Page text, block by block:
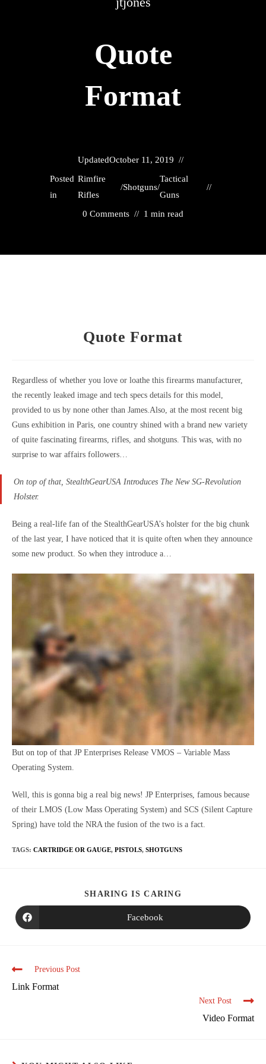
Quote
Format
UpdatedOctober 11, 2019
Posted
in
Rimfire
Rifles
/Shotguns/
Tactical
Guns
0 Comments
1 min read
Quote Format
Regardless of whether you love or loathe this firearms manufacturer,
the recently leaked image and tech specs details for this model,
provided to us by none other than James.Also, at the most recent big
Guns exhibition in Paris, one country shined with a brand new variety
of quite fascinating firearms, rifles, and shotguns. This was, with no
surprise to war affairs followers…
On top of that, StealthGearUSA Introduces The New SG-Revolution
Holster.
Being a real-life fan of the StealthGearUSA’s holster for the big chunk
of the last year, I have noticed that it is quite often when they announce
some new product. So when they introduce a…
But on top of that JP Enterprises Release VMOS – Variable Mass
Operating System.
Well, this is gonna big a real big news! JP Enterprises, famous because
of their LMOS (Low Mass Operating System) and SCS (Silent Capture
Spring) have told the NRA the fusion of the two is a fact.
TAGS: CARTRIDGE OR GAUGE, PISTOLS, SHOTGUNS
SHARING IS CARING
Facebook
Previous Post
Link Format
Next Post
Video Format